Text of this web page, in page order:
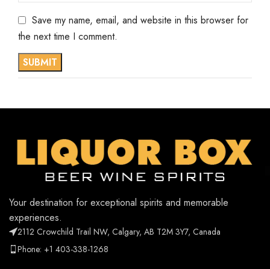
Save my name, email, and website in this browser for
the next time I comment.
Your destination for exceptional spirits and memorable
experiences.
2112 Crowchild Trail NW, Calgary, AB T2M 3Y7, Canada
Phone: +1 403-338-1268